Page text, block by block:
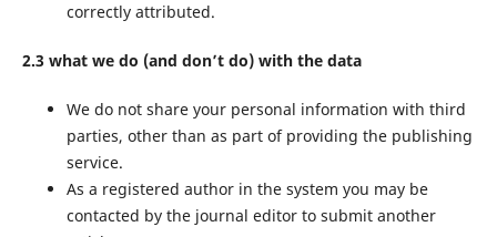
correctly attributed.
2.3 what we do (and don’t do) with the data
We do not share your personal information with third
parties, other than as part of providing the publishing
service.
As a registered author in the system you may be
contacted by the journal editor to submit another